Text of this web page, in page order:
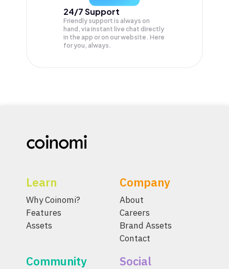
24/7 Support
Friendly support is always on
hand, via instant live chat directly
in the app or on our website. Here
for you, always.
Learn
Why Coinomi?
Features
Assets
Company
About
Careers
Brand Assets
Contact
Community Social